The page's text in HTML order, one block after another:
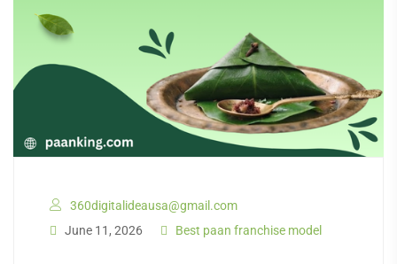
360digitalideausa@gmail.com
June 11, 2026
Best paan franchise model